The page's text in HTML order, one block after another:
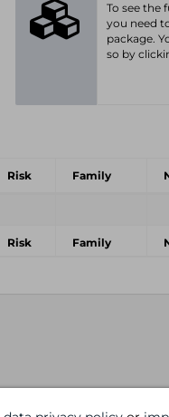
To see the
you need
package.
so by
Risk Family
Risk Family